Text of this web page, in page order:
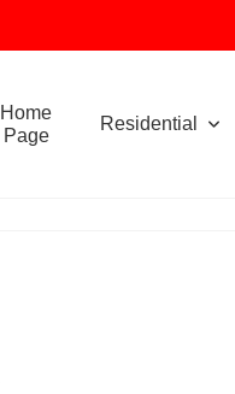
Home
Page
Residential